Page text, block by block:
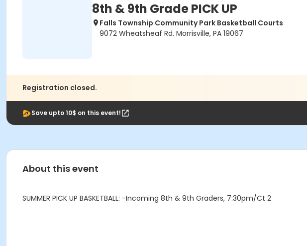
8th & 9th Grade PICK UP
Falls Township Community Park Basketball Courts
9072 Wheatsheaf Rd. Morrisville, PA 19067
Registration closed.
Save upto 10$ on this event!
About this event
SUMMER PICK UP BASKETBALL: -Incoming 8th & 9th Graders, 7:30pm/Ct 2